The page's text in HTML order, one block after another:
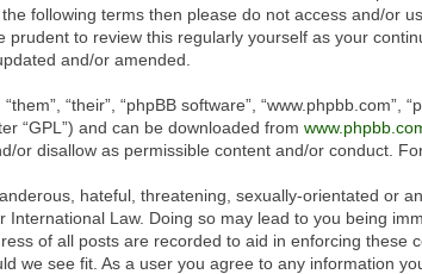
following terms then please do not access and/or
to review this regularly yourself as your
and/or amended.
“their”, “phpBB software”, “www.phpbb.com”,
“GPL”) and can be downloaded from
or disallow as permissible content and/or conduct.
hateful, threatening, sexually-orientated or
International Law. Doing so may lead to you being
of all posts are recorded to aid in enforcing these
we see fit. As a user you agree to any information